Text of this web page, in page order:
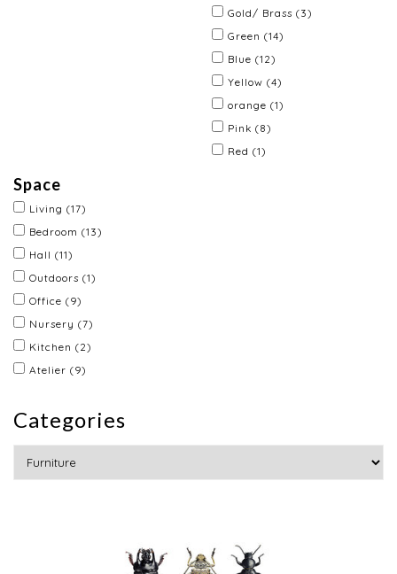
Gold/ Brass (3)
Green (14)
Blue (12)
Yellow (4)
orange (1)
Pink (8)
Red (1)
Space
Living (17)
Bedroom (13)
Hall (11)
Outdoors (1)
Office (9)
Nursery (7)
Kitchen (2)
Atelier (9)
Categories